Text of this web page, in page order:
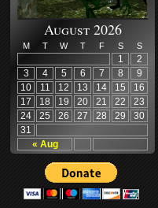
August 2026
M T W T F S S
« Aug
1
2
3
4 5 6 7 8
9
10
11 12 13 14 15
16
17
18 19 20 21 22
23
24
25 26 27 28 29
30
31